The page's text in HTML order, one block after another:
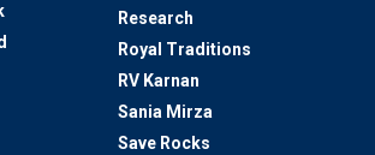
Research
Royal Traditions
RV Karnan
Sania Mirza
Save Rocks